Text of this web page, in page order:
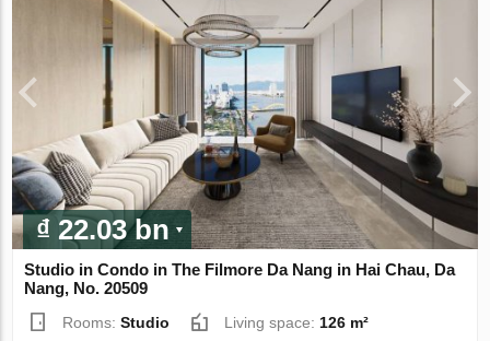
₫ 22.03 bn
Studio in Condo in The Filmore Da Nang in Hai Chau, Da
Nang, No. 20509
Rooms:Studio Living space: 126 m²